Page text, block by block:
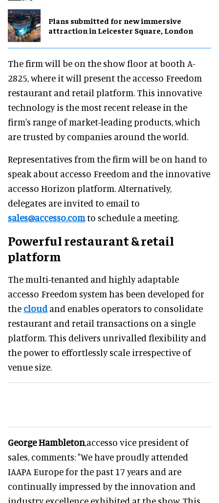
Plans submitted for new immersive
attraction in Leicester Square, London
The firm will be on the show floor at booth A-
2825, where it will present the accesso Freedom
restaurant and retail platform. This innovative
technology is the most recent release in the
firm's range of market-leading products, which
are trusted by companies around the world.
Representatives from the firm will be on hand to
speak about accesso Freedom and the innovative
accesso Horizon platform. Alternatively,
delegates are invited to email to
sales@accesso.comto schedule a meeting.
Powerful restaurant & retail
platform
The multi-tenanted and highly adaptable
accesso Freedom system has been developed for
the cloudand enables operators to consolidate
restaurant and retail transactions on a single
platform. This delivers unrivalled flexibility and
the power to effortlessly scale irrespective of
venue size.
George Hambleton,accesso vice president of
sales, comments: "We have proudly attended
IAAPA Europe for the past 17 years and are
continually impressed by the innovation and
industry excellence exhibited at the show. This